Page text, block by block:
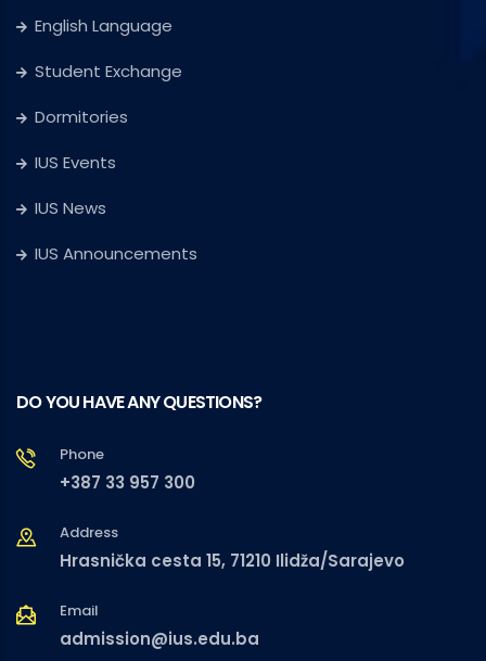
English Language
Student Exchange
Dormitories
IUS Events
IUS News
IUS Announcements
DO YOU HAVE ANY QUESTIONS?
Phone
+387 33 957 300
Address
Hrasnička cesta 15, 71210 Ilidža/Sarajevo
Email
admission@ius.edu.ba